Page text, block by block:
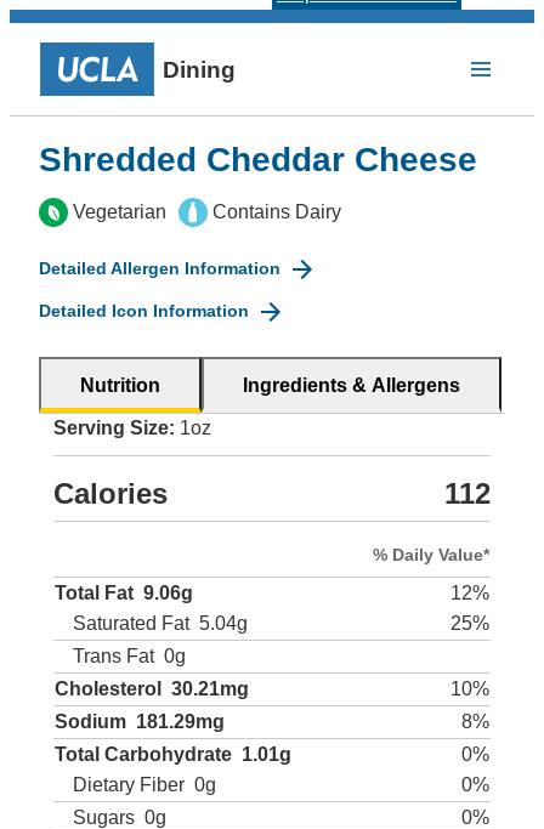
Dining
Shredded Cheddar Cheese
Vegetarian Contains Dairy
Detailed Allergen Information
Detailed Icon Information
Nutrition Ingredients & Allergens
Serving Size: 1oz
Calories 112
% Daily Value*
Total Fat 9.06g
12%
Saturated Fat 5.04g
25%
Trans Fat 0g
Cholesterol
30.21mg
10%
Sodium 181.29mg
8%
Total Carbohydrate 1.01g
0%
Dietary Fiber 0g
0%
Sugars 0g
0%